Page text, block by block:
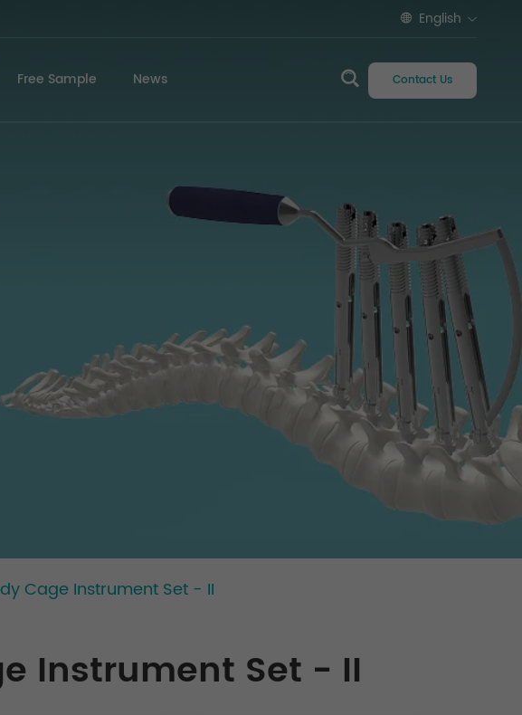
English
Free Sample News Contact Us
Cage Instrument Set - II
Instrument Set - II